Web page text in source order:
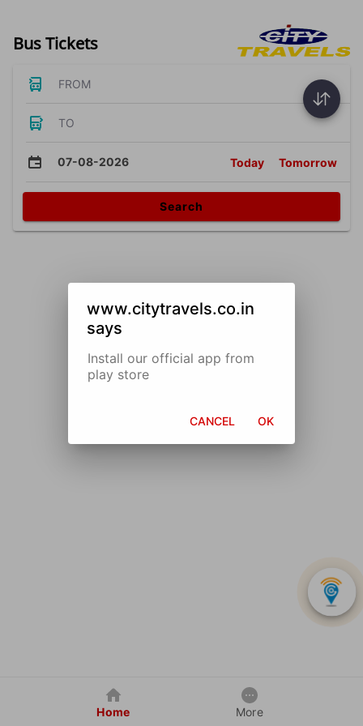
Bus Tickets
FROM
TO
07-08-2026 Today Tomorrow
Search
Home More
www.citytravels.co.in
says
Install our official app from
play store
CANCEL OK